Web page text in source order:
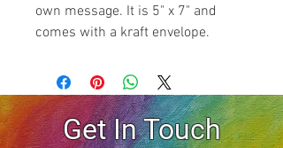
own message. It is 5" x 7" and
comes with a kraft envelope.
Get In Touch